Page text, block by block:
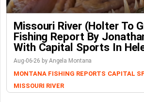
Missouri River (Holter To
Fishing Report By
With Capital Sports In
Aug-06-26 by Angela Montana
MONTANA FISHING REPORTS CAPITAL
MISSOURI RIVER